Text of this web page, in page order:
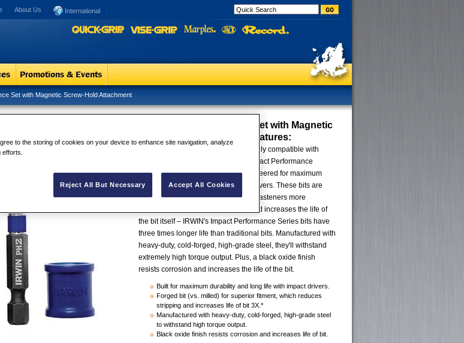
About Us International
Set with Magnetic Screw-Hold Attachment
Hold Attachment
Impact Power Bit 5 Piece Set with Magnetic
Features:
While most screwdriving bits are simply compatible with
impact drills and drivers, IRWIN® Impact Performance
Series™ fastener drive bits are engineered for maximum
durability and long life with impact drivers. These bits are
forged* rather than milled, so they fit fasteners more
precisely, which reduces stripping and increases the life of
the bit itself – IRWIN's Impact Performance Series bits have
three times longer life than traditional bits. Manufactured with
heavy-duty, cold-forged, high-grade steel, they'll withstand
extremely high torque output. Plus, a black oxide finish
resists corrosion and increases the life of the bit.
Built for maximum durability and long life with impact drivers.
Forged bit (vs. milled) for superior fitment, which reduces
stripping and increases life of bit 3X.*
Manufactured with heavy-duty, cold-forged, high-grade steel
to withstand high torque output.
Black oxide finish resists corrosion and increases life of bit.
to the storing of cookies on your device to enhance site navigation, analyze
Reject All But Necessary Accept All Cookies